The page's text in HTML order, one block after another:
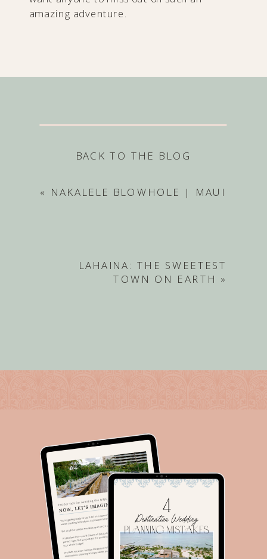
amazing adventure.
BACK TO THE BLOG
« NAKALELE BLOWHOLE | MAUI
LAHAINA: THE SWEETEST
TOWN ON EARTH »